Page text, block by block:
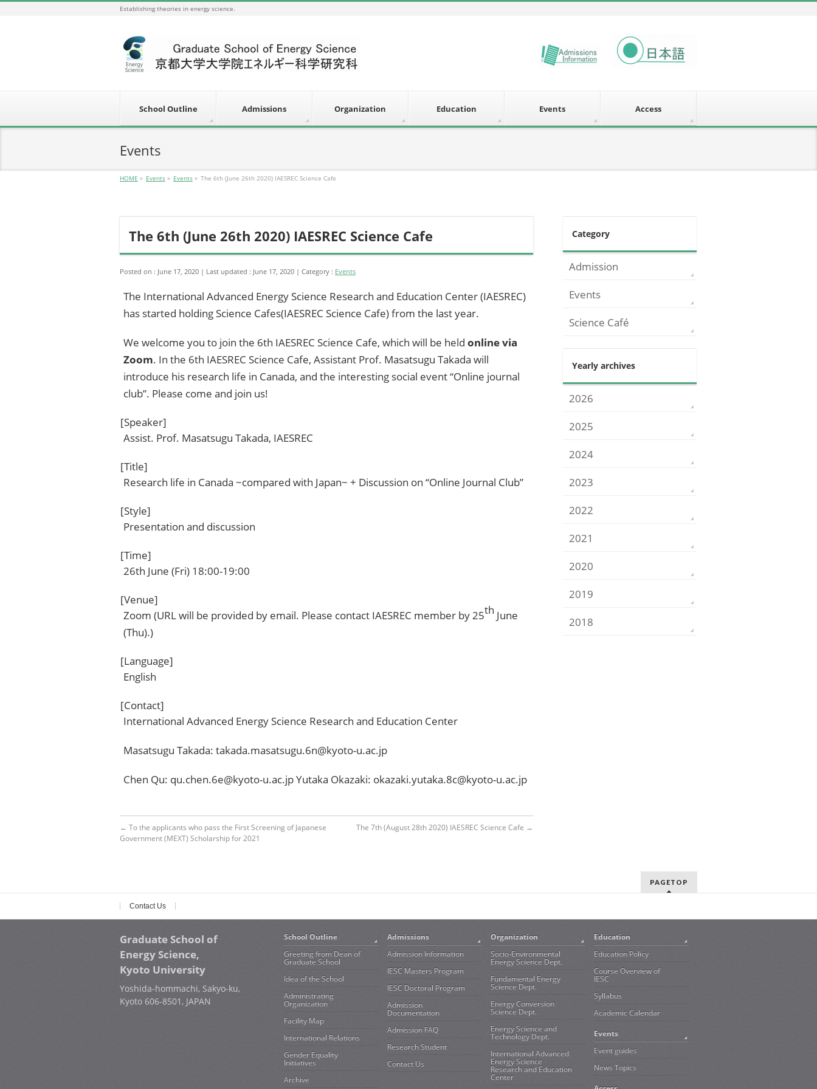
Establishing theories in energy science.
School Outline Admissions Organization Education Events Access
Events
HOME » Events » Events » The 6th (June 26th 2020) IAESREC Science Cafe
The 6th (June 26th 2020) IAESREC Science Cafe
Posted on : June 17, 2020 Last updated : June 17, 2020 Category : Events
The International Advanced Energy Science Research and Education Center (IAESREC)
has started holding Science Cafes(IAESREC Science Cafe) from the last year.
We welcome you to join the 6th IAESREC Science Cafe, which will be held online via
Zoom. In the 6th IAESREC Science Cafe, Assistant Prof. Masatsugu Takada will
introduce his research life in Canada, and the interesting social event “Online journal
club”. Please come and join us!
[Speaker]
Assist. Prof. Masatsugu Takada, IAESREC
[Title]
Research life in Canada ~compared with Japan~ + Discussion on “Online Journal Club”
[Style]
Presentation and discussion
[Time]
26th June (Fri) 18:00-19:00
[Venue]
Zoom (URL will be provided by email. Please contact IAESREC member by 25th June
(Thu).)
[Language]
English
[Contact]
International Advanced Energy Science Research and Education Center
Masatsugu Takada: takada.masatsugu.6n@kyoto-u.ac.jp
Chen Qu: qu.chen.6e@kyoto-u.ac.jp Yutaka Okazaki: okazaki.yutaka.8c@kyoto-u.ac.jp
← To the applicants who pass the First Screening of Japanese
Government (MEXT) Scholarship for 2021
The 7th (August 28th 2020) IAESREC Science Cafe →
Category
Admission
Events
Science Café
Yearly archives
2026
2025
2024
2023
2022
2021
2020
2019
2018
PAGETOP
Contact Us
Graduate School of
Energy Science,
Kyoto University
Yoshida-hommachi, Sakyo-ku,
Kyoto 606-8501, JAPAN
School Outline
Greeting from Dean of
Graduate School
Idea of the School
Administrating
Organization
Facility Map
International Relations
Gender Equality
Initiatives
Archive
Admissions
Admission Information
IESC Masters Program
IESC Doctoral Program
Admission
Documentation
Admission FAQ
Research Student
Contact Us
Organization
Socio-Environmental
Energy Science Dept.
Fundamental Energy
Science Dept.
Energy Conversion
Science Dept.
Energy Science and
Technology Dept.
International Advanced
Energy Science
Research and Education
Center
Education
Education Policy
Course Overview of
IESC
Syllabus
Academic Calendar
Events
Event guides
News Topics